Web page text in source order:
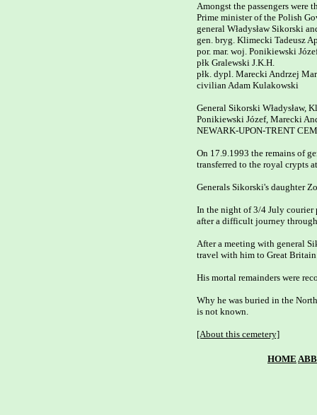
Amongst the passengers
Prime minister of the Polish
general Władysław Sikorski
gen. bryg. Klimecki Tadeusz
por. mar. woj. Ponikiewski
płk Gralewski J.K.H.
płk. dypl. Marecki Andrzej
civilian Adam Kulakowski
General Sikorski Władysław,
Ponikiewski Józef, Marecki
NEWARK-UPON-TRENT
On 17.9.1993 the remains of
transferred to the royal crypts
Generals Sikorski's daughter
In the night of 3/4 July courier
after a difficult journey
After a meeting with general
travel with him to Great
His mortal remainders were
Why he was buried in the
is not known.
[About this cemetery]
HOME